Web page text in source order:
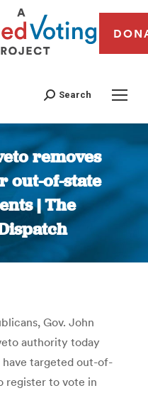
Search
removes
out-of-state
| The
are here:
Gov. John
authority today
targeted out-of-
register to vote in